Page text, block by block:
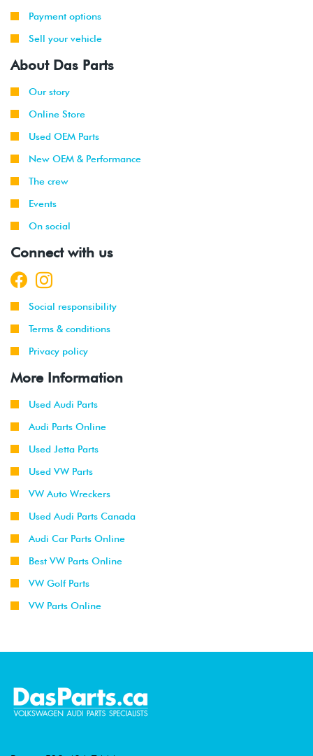
Payment options
Sell your vehicle
About Das Parts
Our story
Online Store
Used OEM Parts
New OEM & Performance
The crew
Events
On social
Connect with us
Social responsibility
Terms & conditions
Privacy policy
More Information
Used Audi Parts
Audi Parts Online
Used Jetta Parts
Used VW Parts
VW Auto Wreckers
Used Audi Parts Canada
Audi Car Parts Online
Best VW Parts Online
VW Golf Parts
VW Parts Online